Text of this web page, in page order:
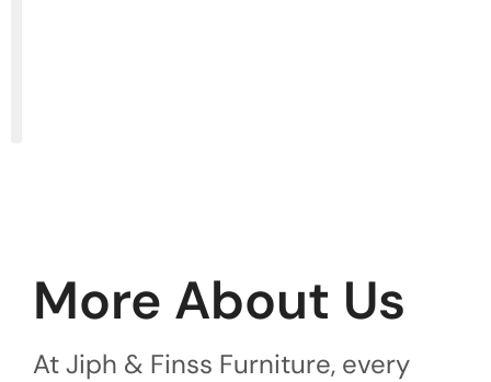
More About Us
At Jiph & Finss Furniture, every